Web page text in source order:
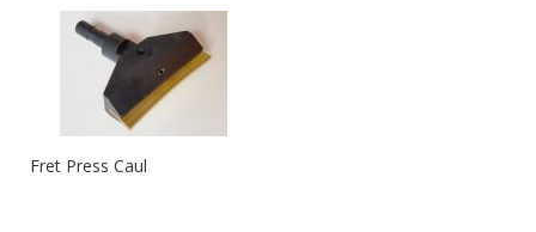
Fret Press Caul